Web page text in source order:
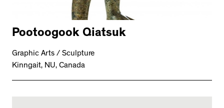
Pootoogook Qiatsuk
Graphic Arts / Sculpture
Kinngait, NU, Canada